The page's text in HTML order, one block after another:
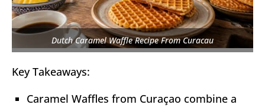
Dutch Caramel Waffle Recipe From Curacau
Key Takeaways:
Caramel Waffles from Curaçao combine a